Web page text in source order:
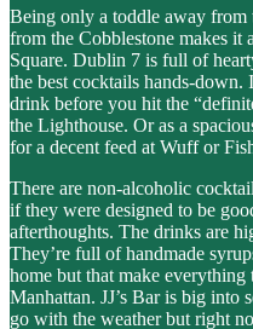
Being only a toddle away from
from the Cobblestone makes it
Square. Dublin 7 is full of
the best cocktails hands-
drink before you hit the
the Lighthouse. Or as a
for a decent feed at Wuff or
There are non-alcoholic
if they were designed to be
afterthoughts. The drinks are
They’re full of handmade
home but that make everything
Manhattan. JJ’s Bar is big into
go with the weather but right